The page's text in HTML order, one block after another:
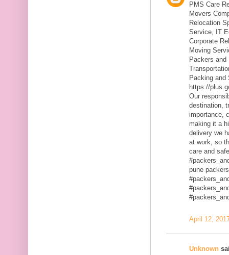
PMS Care
Movers
Relocation
Service, IT
Corporate
Moving
Packers
Packing and
https://
Our
destination,
importance,
making it a
delivery we
at work, so
care and
pune
April 12,
Unknown